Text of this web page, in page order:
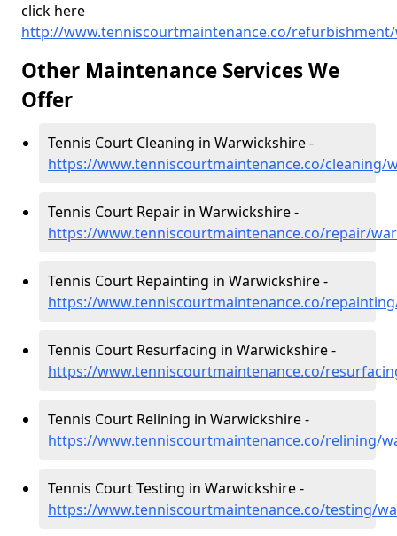
click here
http://www.tenniscourtmaintenance.co/
Other Maintenance Services We
Offer
Tennis Court Cleaning in Warwickshire -
https://www.tenniscourtmaintenance.co/cleaning/
Tennis Court Repair in Warwickshire -
https://www.tenniscourtmaintenance.co/repair/
Tennis Court Repainting in Warwickshire -
https://www.tenniscourtmaintenance.co/
Tennis Court Resurfacing in Warwickshire -
https://www.tenniscourtmaintenance.co/
Tennis Court Relining in Warwickshire -
https://www.tenniscourtmaintenance.co/relining/
Tennis Court Testing in Warwickshire -
https://www.tenniscourtmaintenance.co/testing/